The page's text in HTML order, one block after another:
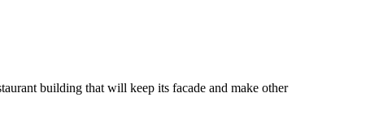
building that will keep its facade and make other